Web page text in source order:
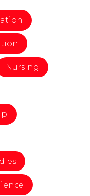
Nursing